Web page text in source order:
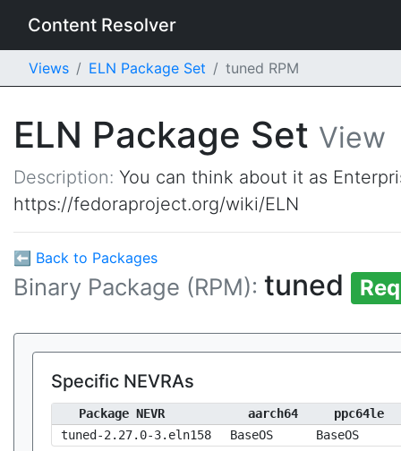
Content Resolver
Views ELN Package Set tuned RPM
ELN Package Set View
Description: You can think about it as
https://fedoraproject.org/wiki/ELN
⬅ Back to Packages
Binary Package (RPM): tuned
Specific NEVRAs
Package NEVR aarch64
ppc64le
tuned-2.27.0-3.eln158
BaseOS BaseOS